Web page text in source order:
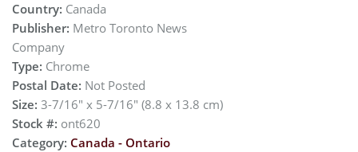
Country: Canada
Publisher: Metro Toronto News
Company
Type: Chrome
Postal Date: Not Posted
Size: 3-7/16" x 5-7/16" (8.8 x 13.8 cm)
Stock #: ont620
Category: Canada - Ontario